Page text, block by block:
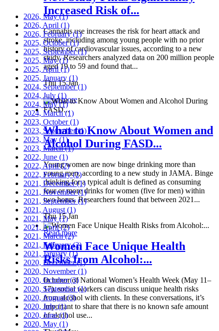
Increased Risk of...
Cannabis use increases the risk for heart attack and
stroke, including among young people with no prior
history of cardiovascular issues, according to a new
study. Researchers analyzed data on 200 million people
aged 19 to 59 and found that...
Thu 15 Jan
Read more
What to Know About Women and
Alcohol During FASD...
Young women are now binge drinking more than
young men, according to a new study in JAMA. Binge
drinking for a typical adult is defined as consuming
four or more drinks for women (five for men) within
two hours. Researchers found that between 2021...
Thu 15 Jan
Read more
Women Face Unique Health
Risks from Alcohol:...
In honor of National Women’s Health Week (May 11–
17), social workers can discuss unique health risks
from alcohol with clients. In these conversations, it’s
important to share that there is no known safe amount
of alcohol use...
2026, May(1)
2026, April (1)
2026, February(1)
2025, October(1)
2025, September(1)
2025, May(1)
2025, April (1)
2025, January (1)
2024, September(1)
2024, July (1)
2024, May(1)
2024, March(1)
2023, October(1)
2023, September(1)
2023, May (1)
2023, March(1)
2022, June (1)
2022, April(2)
2022, February(2)
2021, December(1)
2021, November(1)
2021, September(1)
2021, August (1)
2021, May(1)
2021, April(2)
2021, March(2)
2021, February(2)
2021, January(1)
2020, December(1)
2020, November(1)
2020, October(3)
2020, September(1)
2020, August(3)
2020, July(1)
2020, June(1)
2020, May (1)